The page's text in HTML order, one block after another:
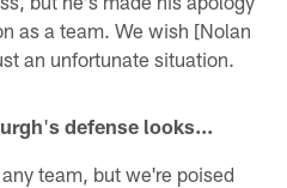
as a team. We wish [Nolan
an unfortunate situation.
's defense looks...
team, but we're poised